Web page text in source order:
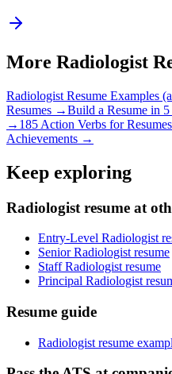
More Radiologist
Radiologist Resume Examples
Resumes →Build a Resume in
→ 185 Action Verbs for
Achievements →
Keep exploring
Radiologist resume at
Entry-Level Radiologist
Senior Radiologist resume
Staff Radiologist resume
Principal Radiologist
Resume guide
Radiologist resume